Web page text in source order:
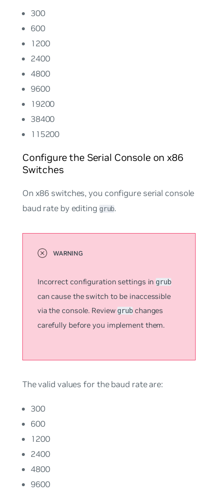
300
600
1200
2400
4800
9600
19200
38400
115200
Configure the Serial Console on x86
Switches
On x86 switches, you configure serial console
baud rate by editing grub.
Incorrect configuration settings in grub
can cause the switch to be inaccessible
via the console. Review grub changes
carefully before you implement them.
The valid values for the baud rate are:
300
600
1200
2400
4800
9600